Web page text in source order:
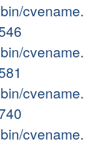
cvename.
cvename.
cvename.
cvename.